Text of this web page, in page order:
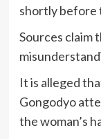
shortly before
Sources claim
It is alleged
Gongodyo
the woman’s